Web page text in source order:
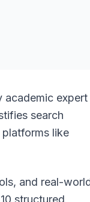
academic expert
search
like
and real-
structured